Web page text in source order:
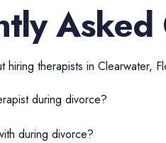
hiring therapists in Clearwater,
during divorce?
during divorce?